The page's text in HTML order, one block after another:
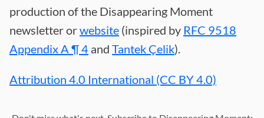
production of the Disappearing Moment
newsletter orwebsite (inspired by RFC 9518
Appendix A ¶ 4 and Tantek Çelik).
Attribution 4.0 International (CC BY 4.0)